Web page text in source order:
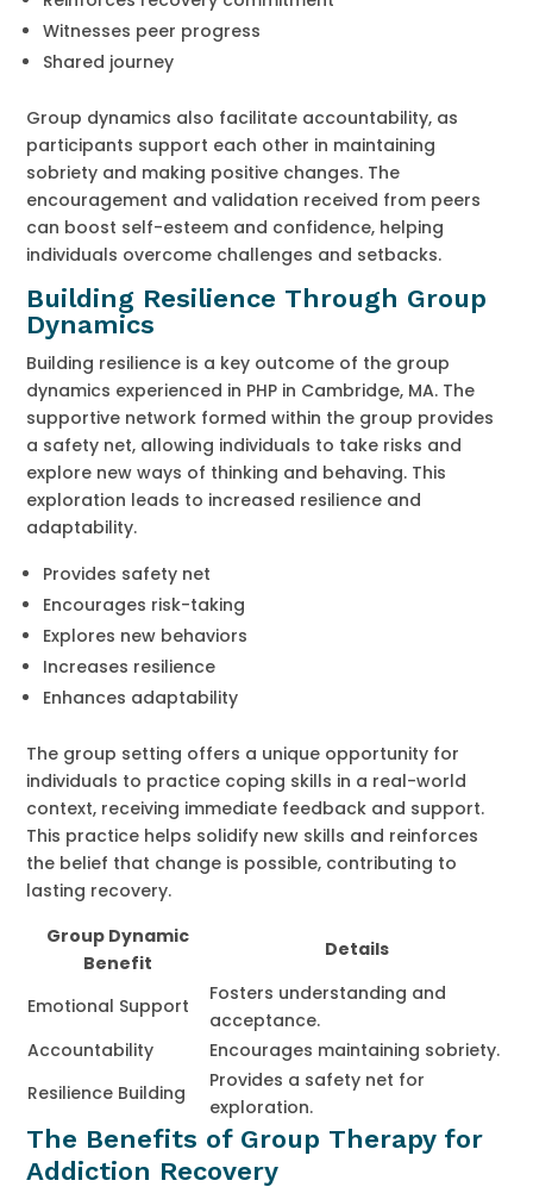
Witnesses peer progress
Shared journey
Group dynamics also facilitate accountability, as
participants support each other in maintaining
sobriety and making positive changes. The
encouragement and validation received from peers
can boost self-esteem and confidence, helping
individuals overcome challenges and setbacks.
Building Resilience Through Group
Dynamics
Building resilience is a key outcome of the group
dynamics experienced in PHP in Cambridge, MA. The
supportive network formed within the group provides
a safety net, allowing individuals to take risks and
explore new ways of thinking and behaving. This
exploration leads to increased resilience and
adaptability.
Provides safety net
Encourages risk-taking
Explores new behaviors
Increases resilience
Enhances adaptability
The group setting offers a unique opportunity for
individuals to practice coping skills in a real-world
context, receiving immediate feedback and support.
This practice helps solidify new skills and reinforces
the belief that change is possible, contributing to
lasting recovery.
Group Dynamic
Benefit
Details
Emotional Support
Fosters understanding and
acceptance.
Accountability
Encourages maintaining sobriety.
Resilience Building
Provides a safety net for
exploration.
The Benefits of Group Therapy for
Addiction Recovery